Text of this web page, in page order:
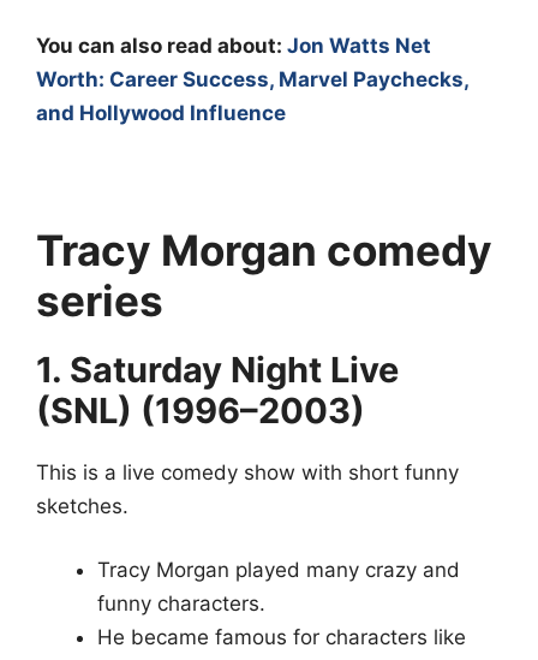
You can also read about: Jon Watts Net
Worth: Career Success, Marvel Paychecks,
and Hollywood Influence
Tracy Morgan comedy
series
1. Saturday Night Live
(SNL) (1996–2003)
This is a live comedy show with short funny
sketches.
Tracy Morgan played many crazy and
funny characters.
He became famous for characters like